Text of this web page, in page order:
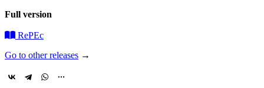
Full version
RePEc
Go to other releases →